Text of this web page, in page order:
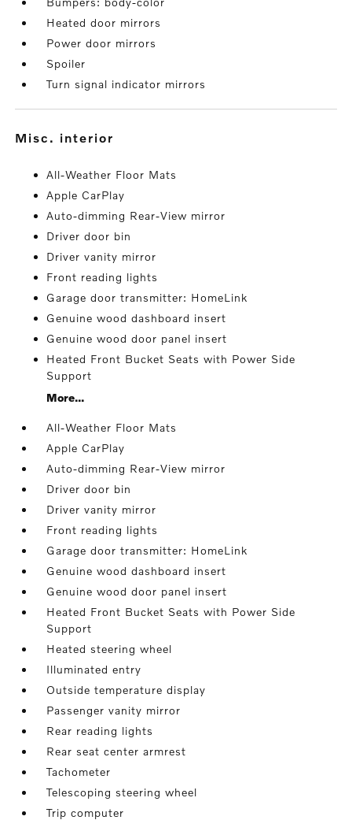
Heated door mirrors
Power door mirrors
Spoiler
Turn signal indicator mirrors
misc. interior
All-Weather Floor Mats
Apple CarPlay
Auto-dimming Rear-View mirror
Driver door bin
Driver vanity mirror
Front reading lights
Garage door transmitter: HomeLink
Genuine wood dashboard insert
Genuine wood door panel insert
Heated Front Bucket Seats with Power Side
Support
More...
All-Weather Floor Mats
Apple CarPlay
Auto-dimming Rear-View mirror
Driver door bin
Driver vanity mirror
Front reading lights
Garage door transmitter: HomeLink
Genuine wood dashboard insert
Genuine wood door panel insert
Heated Front Bucket Seats with Power Side
Support
Heated steering wheel
Illuminated entry
Outside temperature display
Passenger vanity mirror
Rear reading lights
Rear seat center armrest
Tachometer
Telescoping steering wheel
Trip computer